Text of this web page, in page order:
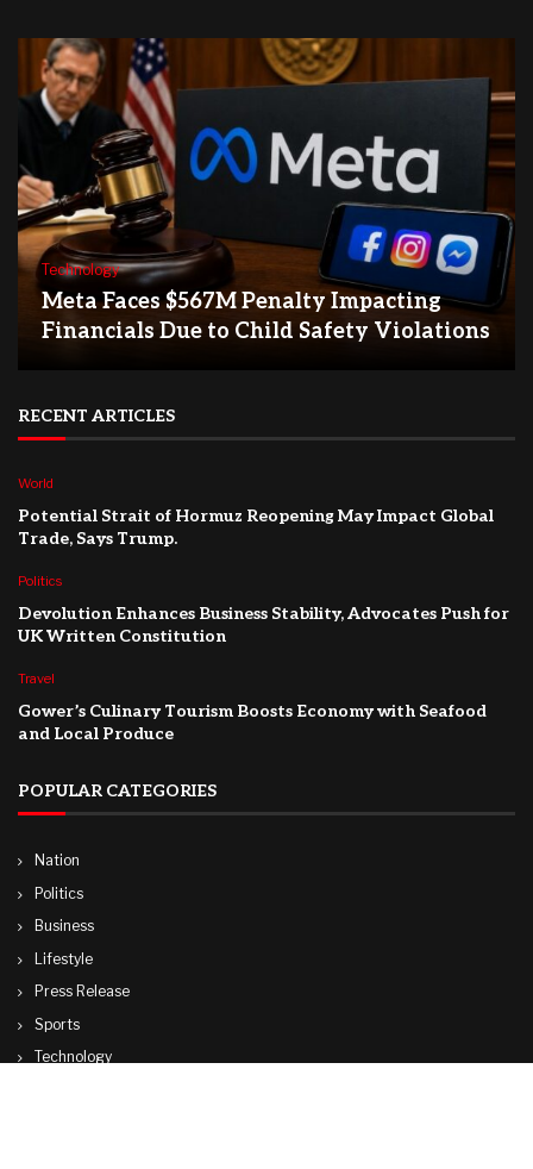
Technology
Meta Faces $567M Penalty Impacting
Financials Due to Child Safety Violations
RECENT ARTICLES
World
Potential Strait of Hormuz Reopening May Impact Global
Trade, Says Trump.
Politics
Devolution Enhances Business Stability, Advocates Push for
UK Written Constitution
Travel
Gower’s Culinary Tourism Boosts Economy with Seafood
and Local Produce
POPULAR CATEGORIES
Nation
Politics
Business
Lifestyle
Press Release
Sports
Technology